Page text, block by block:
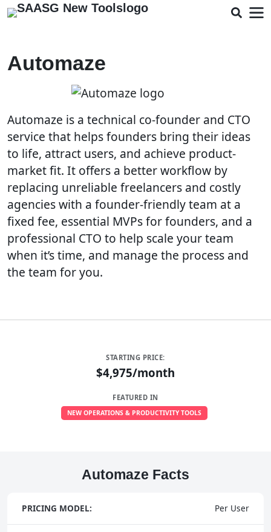
Automaze
Automaze is a technical co-founder and CTO
service that helps founders bring their ideas
to life, attract users, and achieve product-
market fit. It offers a better workflow by
replacing unreliable freelancers and costly
agencies with a founder-friendly team at a
fixed fee, essential MVPs for founders, and a
professional CTO to help scale your team
when it’s time, and manage the process and
the team for you.
STARTING PRICE:
$4,975/month
FEATURED IN
NEW OPERATIONS & PRODUCTIVITY TOOLS
Automaze Facts
PRICING MODEL: Per User